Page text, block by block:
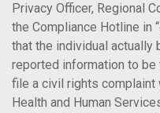
Privacy Officer, Regional
the Compliance Hotline in
that the individual
reported information to be
file a civil rights complaint
Health and Human